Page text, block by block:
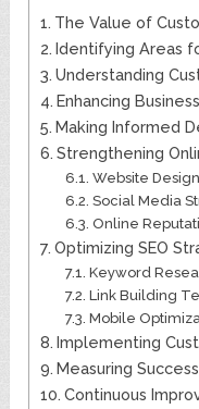
The Value of
Identifying Areas
Understanding
Enhancing
Making Informed
Strengthening
Website
Social Media
Online
Optimizing SEO
Keyword
Link Building
Mobile
Implementing
Measuring
Continuous